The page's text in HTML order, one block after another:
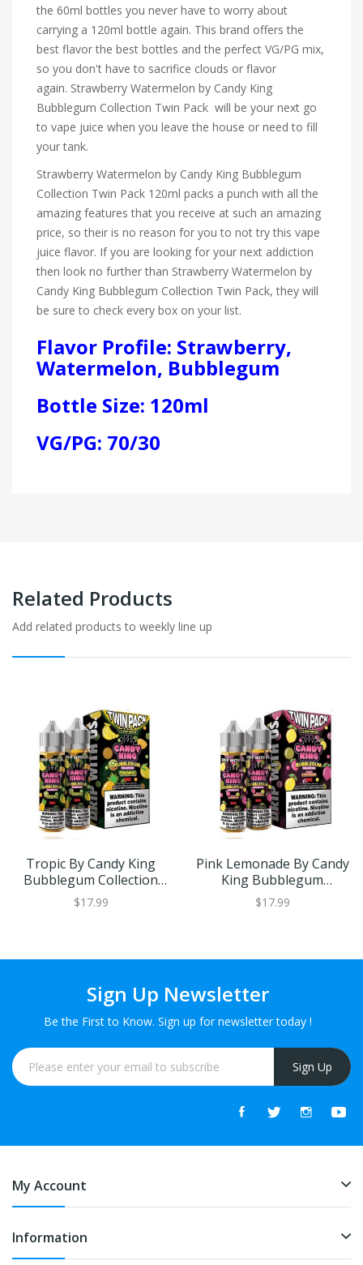
the 60ml bottles you never have to worry about
carrying a 120ml bottle again. This brand offers the
best flavor the best bottles and the perfect VG/PG mix,
so you don't have to sacrifice clouds or flavor
again. Strawberry Watermelon by Candy King
Bubblegum Collection Twin Pack will be your next go
to vape juice when you leave the house or need to fill
your tank.
Strawberry Watermelon by Candy King Bubblegum
Collection Twin Pack 120ml packs a punch with all the
amazing features that you receive at such an amazing
price, so their is no reason for you to not try this vape
juice flavor. If you are looking for your next addiction
then look no further than Strawberry Watermelon by
Candy King Bubblegum Collection Twin Pack, they will
be sure to check every box on your list.
Flavor Profile: Strawberry,
Watermelon, Bubblegum
Bottle Size: 120ml
VG/PG: 70/30
Related Products
Add related products to weekly line up
Tropic By Candy King
Bubblegum Collection
Twin Pack 120ml
$17.99
Pink Lemonade By Candy
King Bubblegum
Collection Twin Pack
120ml
$17.99
Sign Up Newsletter
Be the First to Know. Sign up for newsletter today !
Sign Up
My Account
Information